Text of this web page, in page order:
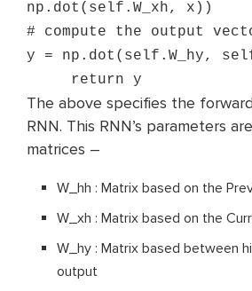
np.dot(self.W_xh, x))
# compute the output
y = np.dot(self.W_hy,
return y
The above specifies the
RNN. This RNN’s parameters
matrices –
W_hh : Matrix based on the
W_xh : Matrix based on the
W_hy : Matrix based between
output